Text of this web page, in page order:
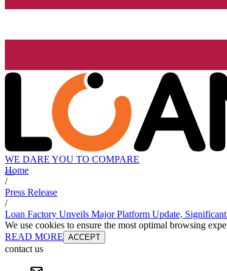
WE DARE YOU TO COMPARE
Home
/
Press Release
/
Loan Factory Unveils Major Platform Update,
We use cookies to ensure the most optimal browsing
READ MORE ACCEPT
contact us